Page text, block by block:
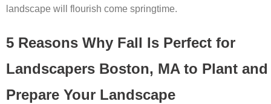
landscape will flourish come springtime.
5 Reasons Why Fall Is Perfect for
Landscapers Boston, MA to Plant and
Prepare Your Landscape